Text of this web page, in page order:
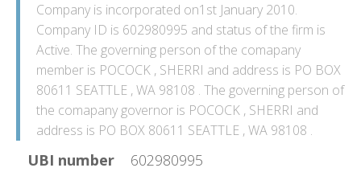
Company is incorporated on1st January 2010.
Company ID is 602980995 and status of the firm is
Active. The governing person of the comapany
member is POCOCK , SHERRI and address is PO BOX
80611 SEATTLE , WA 98108 . The governing person of
the comapany governor is POCOCK , SHERRI and
address is PO BOX 80611 SEATTLE , WA 98108 .
UBI number
602980995